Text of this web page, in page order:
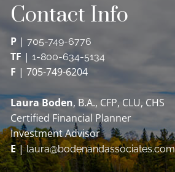
Contact Info
P |705-749-6776
TF |1-800-634-5134
F | 705-749-6204
Laura Boden, B.A., CFP, CLU, CHS
Certified Financial Planner
Investment Advisor
E|laura@bodenandassociates.com